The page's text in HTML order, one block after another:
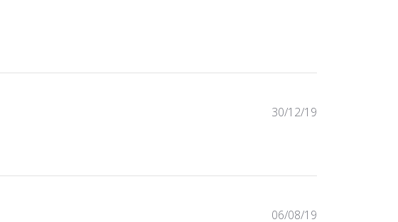
Published
30/12/19
Published
06/08/19